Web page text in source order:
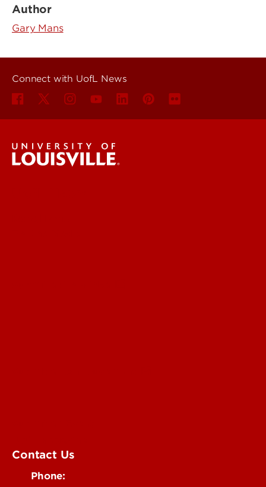
Author
Gary Mans
Connect with UofL News
Contact Us
Phone: